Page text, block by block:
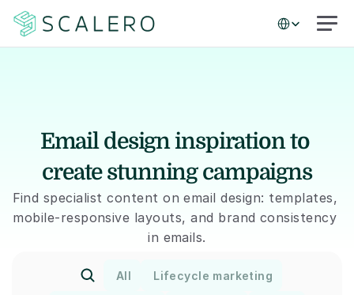
Select Language
Email design inspiration to
create stunning campaigns
Find specialist content on email design: templates,
mobile-responsive layouts, and brand consistency
in emails.
All Lifecycle marketing